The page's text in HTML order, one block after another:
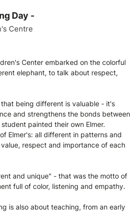
Day -
Centre
Center embarked on the colorful
elephant, to talk about respect,
being different is valuable - it's
and strengthens the bonds between
painted their own Elmer.
Elmer's: all different in patterns and
respect and importance of each
and unique" - that was the motto of
full of color, listening and empathy.
is also about teaching, from an early